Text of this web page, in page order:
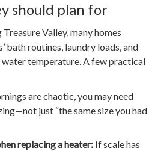
should plan for
Valley, many homes
bath routines, laundry loads, and
water temperature. A few practical
are chaotic, you may need
just “the same size you had
replacing a heater: If scale has